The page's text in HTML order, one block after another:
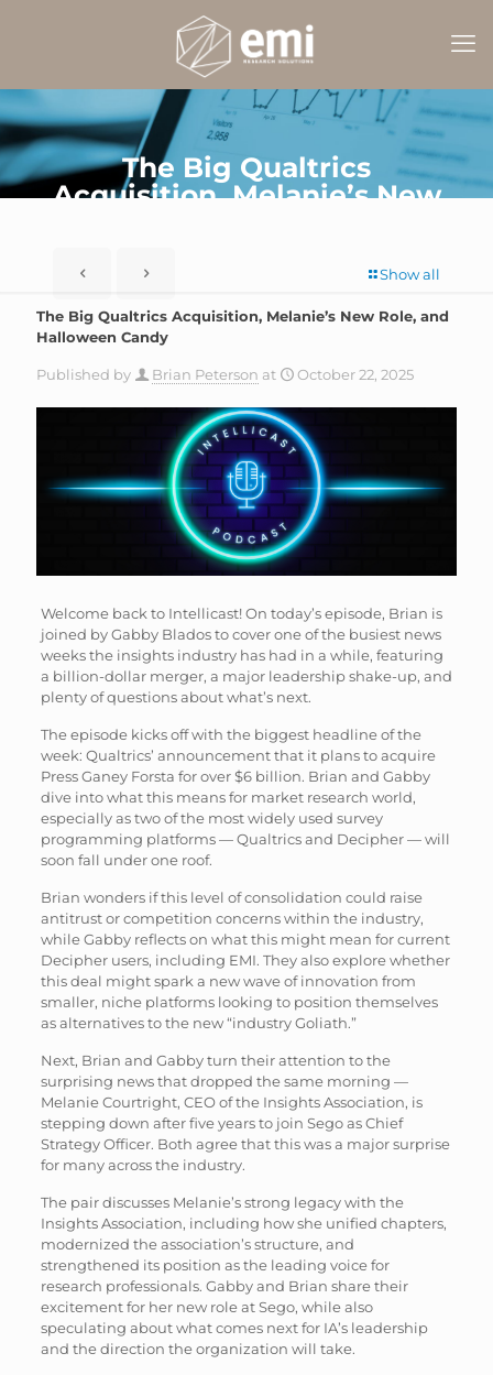
The Big Qualtrics
Acquisition, Melanie’s New
Show all
The Big Qualtrics Acquisition, Melanie’s New Role, and
Halloween Candy
Published by Brian Peterson at October 22, 2025
Welcome back to Intellicast! On today’s episode, Brian is
joined by Gabby Blados to cover one of the busiest news
weeks the insights industry has had in a while, featuring
a billion-dollar merger, a major leadership shake-up, and
plenty of questions about what’s next.
The episode kicks off with the biggest headline of the
week: Qualtrics’ announcement that it plans to acquire
Press Ganey Forsta for over $6 billion. Brian and Gabby
dive into what this means for market research world,
especially as two of the most widely used survey
programming platforms — Qualtrics and Decipher — will
soon fall under one roof.
Brian wonders if this level of consolidation could raise
antitrust or competition concerns within the industry,
while Gabby reflects on what this might mean for current
Decipher users, including EMI. They also explore whether
this deal might spark a new wave of innovation from
smaller, niche platforms looking to position themselves
as alternatives to the new “industry Goliath.”
Next, Brian and Gabby turn their attention to the
surprising news that dropped the same morning —
Melanie Courtright, CEO of the Insights Association, is
stepping down after five years to join Sego as Chief
Strategy Officer. Both agree that this was a major surprise
for many across the industry.
The pair discusses Melanie’s strong legacy with the
Insights Association, including how she unified chapters,
modernized the association’s structure, and
strengthened its position as the leading voice for
research professionals. Gabby and Brian share their
excitement for her new role at Sego, while also
speculating about what comes next for IA’s leadership
and the direction the organization will take.